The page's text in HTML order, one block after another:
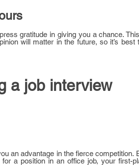
gratitude in giving you a chance.
will matter in the future, so it’s best
a job interview
an advantage in the fierce competition.
a position in an office job, your first-